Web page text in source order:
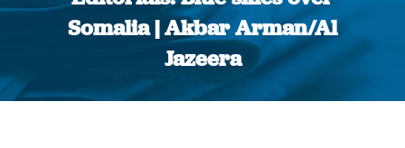
Somalia | Akbar Arman/Al
Jazeera
You are here: